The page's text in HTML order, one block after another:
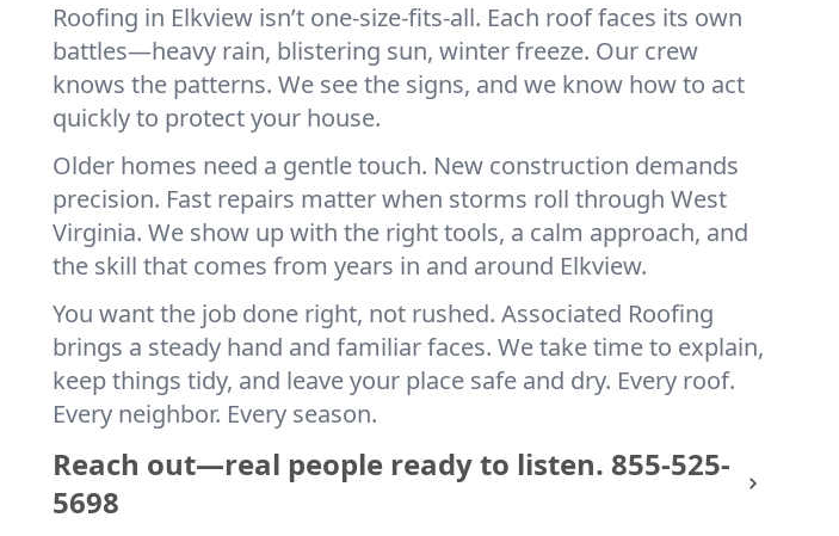
Roofing in Elkview isn’t one-size-fits-all. Each roof faces its own
battles—heavy rain, blistering sun, winter freeze. Our crew
knows the patterns. We see the signs, and we know how to act
quickly to protect your house.
Older homes need a gentle touch. New construction demands
precision. Fast repairs matter when storms roll through West
Virginia. We show up with the right tools, a calm approach, and
the skill that comes from years in and around Elkview.
You want the job done right, not rushed. Associated Roofing
brings a steady hand and familiar faces. We take time to explain,
keep things tidy, and leave your place safe and dry. Every roof.
Every neighbor. Every season.
Reach out—real people ready to listen. 855-525-
5698